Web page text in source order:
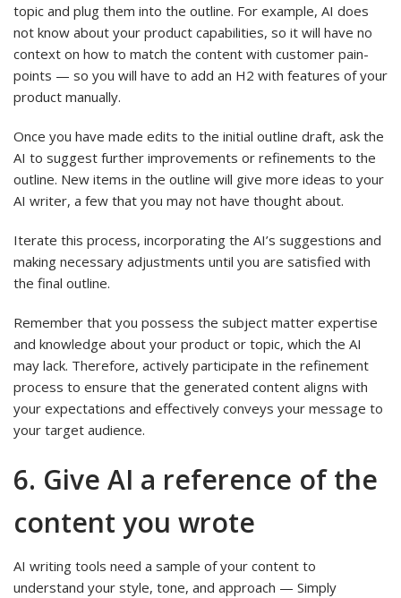
topic and plug them into the outline. For example, AI does
not know about your product capabilities, so it will have no
context on how to match the content with customer pain-
points — so you will have to add an H2 with features of your
product manually.
Once you have made edits to the initial outline draft, ask the
AI to suggest further improvements or refinements to the
outline. New items in the outline will give more ideas to your
AI writer, a few that you may not have thought about.
Iterate this process, incorporating the AI’s suggestions and
making necessary adjustments until you are satisfied with
the final outline.
Remember that you possess the subject matter expertise
and knowledge about your product or topic, which the AI
may lack. Therefore, actively participate in the refinement
process to ensure that the generated content aligns with
your expectations and effectively conveys your message to
your target audience.
6. Give AI a reference of the
content you wrote
AI writing tools need a sample of your content to
understand your style, tone, and approach — Simply